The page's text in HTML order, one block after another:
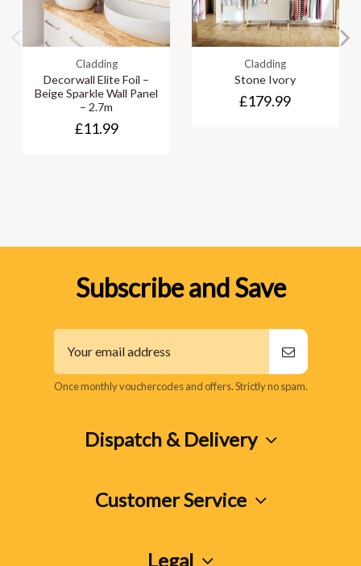
Cladding
Decorwall Elite Foil –
Beige Sparkle Wall Panel
– 2.7m
£11.99
Cladding
Stone Ivory
£179.99
Subscribe and Save
Once monthly vouchercodes and offers. Strictly no spam.
Dispatch & Delivery
Customer Service
Legal